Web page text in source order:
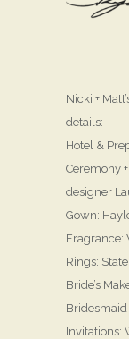
Nicki +
details:
Hotel &
Ceremony
designer
Gown:
Fragrance:
Rings:
Bride’s
Bridesmaid
Invitations: